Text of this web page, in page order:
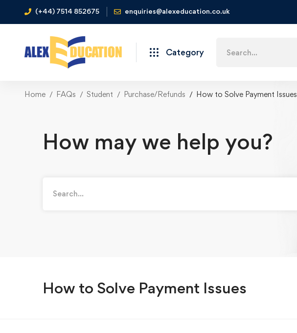
(+44) 7514 852675 enquiries@alexeducation.co.uk
Category
Home FAQs Student Purchase/Refunds How to Solve Payment Issues
How may we help you?
How to Solve Payment Issues